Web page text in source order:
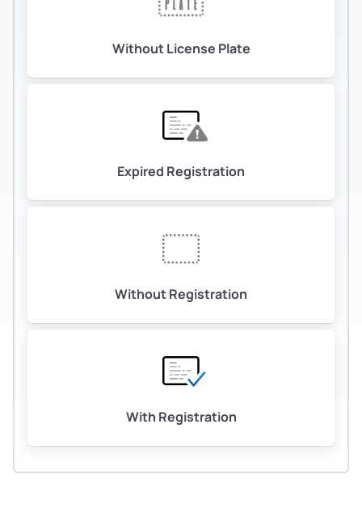
Without License Plate
Expired Registration
Without Registration
With Registration